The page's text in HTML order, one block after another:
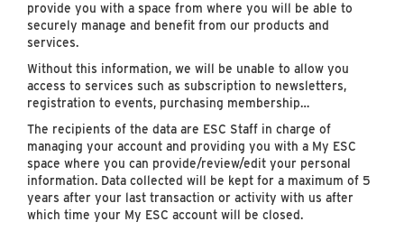
provide you with a space from where you will be able to
securely manage and benefit from our products and
services.
Without this information, we will be unable to allow you
access to services such as subscription to newsletters,
registration to events, purchasing membership…
The recipients of the data are ESC Staff in charge of
managing your account and providing you with a My ESC
space where you can provide/review/edit your personal
information. Data collected will be kept for a maximum of 5
years after your last transaction or activity with us after
which time your My ESC account will be closed.